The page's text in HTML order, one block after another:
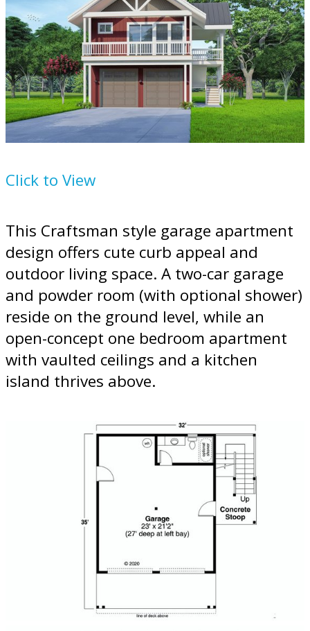
Click to View
This Craftsman style garage apartment
design offers cute curb appeal and
outdoor living space. A two-car garage
and powder room (with optional shower)
reside on the ground level, while an
open-concept one bedroom apartment
with vaulted ceilings and a kitchen
island thrives above.